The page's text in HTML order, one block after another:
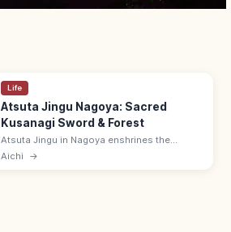
Life
Atsuta Jingu Nagoya: Sacred
Kusanagi Sword & Forest
Atsuta Jingu in Nagoya enshrines the
Kusanagi sword (one of Japan's three
Aichi →